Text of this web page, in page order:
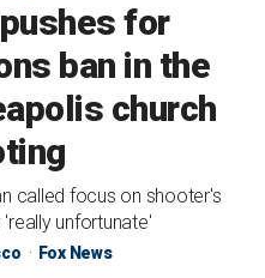
for
ban in the
church
called focus on shooter's
unfortunate'
Fox News